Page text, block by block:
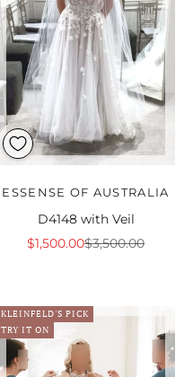
ESSENSE OF AUSTRALIA
D4148 with Veil
Sale price
$1,500.00Regular price
$3,500.00
KLEINFELD'S PICK
TRY IT ON